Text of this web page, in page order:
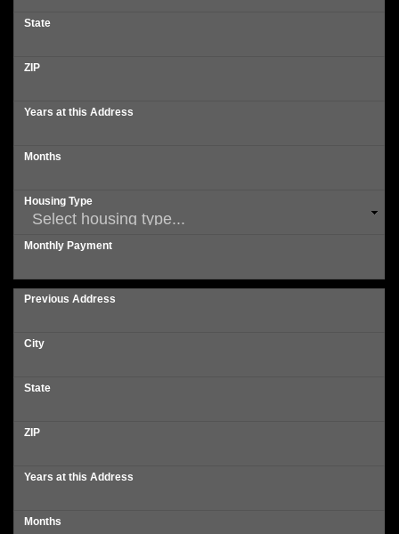
State
ZIP
Years at this Address
Months
Housing Type
Monthly Payment
Previous Address
City
State
ZIP
Years at this Address
Months